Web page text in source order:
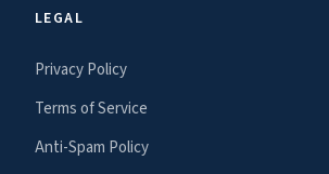
LEGAL
Privacy Policy
Terms of Service
Anti-Spam Policy